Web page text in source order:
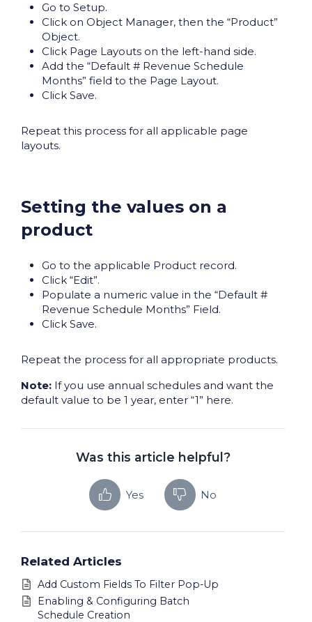
Go to Setup.
Click on Object Manager, then the “Product”
Object.
Click Page Layouts on the left-hand side.
Add the “Default # Revenue Schedule
Months” field to the Page Layout.
Click Save.
Repeat this process for all applicable page
layouts.
Setting the values on a
product
Go to the applicable Product record.
Click “Edit”.
Populate a numeric value in the “Default #
Revenue Schedule Months” Field.
Click Save.
Repeat the process for all appropriate products.
Note: If you use annual schedules and want the
default value to be 1 year, enter “1” here.
Was this article helpful?
Yes No
Related Articles
Add Custom Fields To Filter Pop-Up
Enabling & Configuring Batch
Schedule Creation